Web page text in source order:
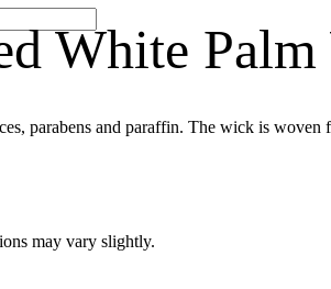
White Palm
parabens and paraffin. The wick is
may vary slightly.